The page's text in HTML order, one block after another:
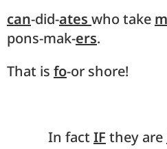
can-did-ates who take
pons-mak-ers.
That is fo-or shore!
In factIF they are